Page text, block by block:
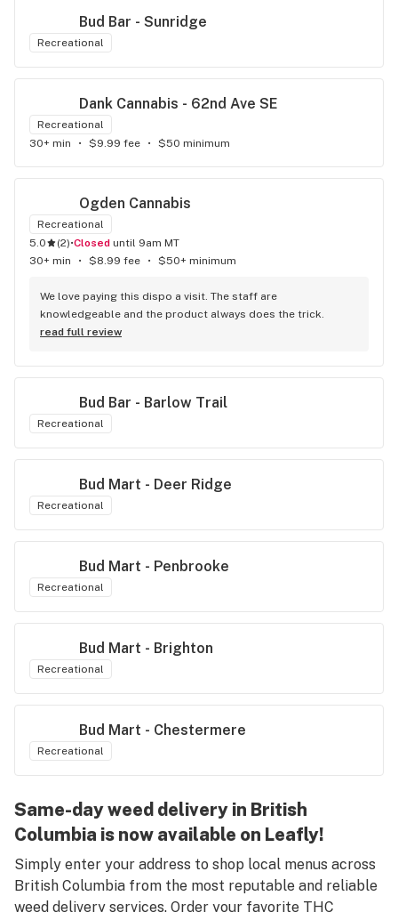
Bud Bar - Sunridge
Recreational
Dank Cannabis - 62nd Ave SE
Recreational
30+ min
• $9.99 fee • $50 minimum
Ogden Cannabis
Recreational
5.0
(2)• Closed until 9am MT
30+ min
• $8.99 fee • $50+ minimum
We love paying this dispo a visit. The staff are
knowledgeable and the product always does the trick.
read full review
Bud Bar - Barlow Trail
Recreational
Bud Mart - Deer Ridge
Recreational
Bud Mart - Penbrooke
Recreational
Bud Mart - Brighton
Recreational
Bud Mart - Chestermere
Recreational
Same-day weed delivery in British
Columbia is now available on Leafly!
Simply enter your address to shop local menus across
British Columbia from the most reputable and reliable
weed delivery services. Order your favorite THC